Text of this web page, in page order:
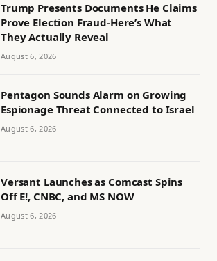
Trump Presents Documents He Claims
Prove Election Fraud-Here’s What
They Actually Reveal
August 6, 2026
Pentagon Sounds Alarm on Growing
Espionage Threat Connected to Israel
August 6, 2026
Versant Launches as Comcast Spins
Off E!, CNBC, and MS NOW
August 6, 2026